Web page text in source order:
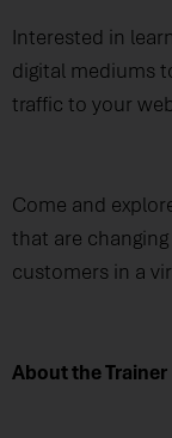
Interested in
digital mediums
traffic to your
Come and
that are
customers in a
About the Trainer